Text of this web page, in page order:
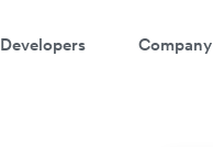
Developers Company